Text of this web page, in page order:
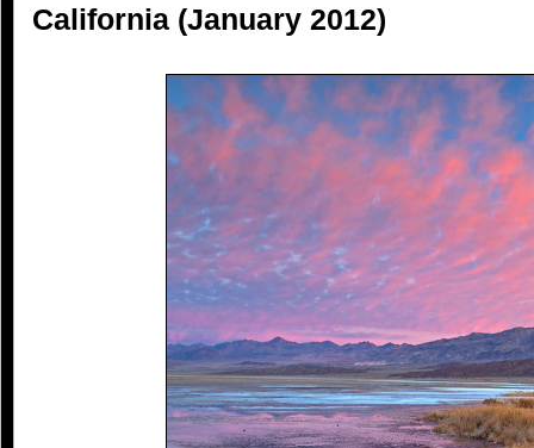
California (January 2012)